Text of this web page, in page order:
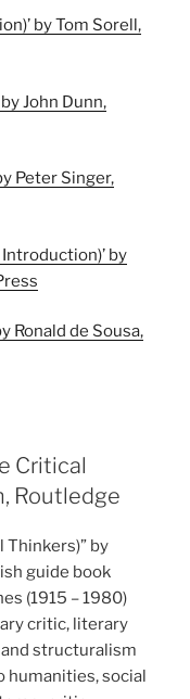
by Tom Sorell,
John Dunn,
Peter Singer,
by
Ronald de Sousa,
Critical
Routledge
Thinkers)” by
guide book
(1915 – 1980)
critic, literary
structuralism
humanities, social